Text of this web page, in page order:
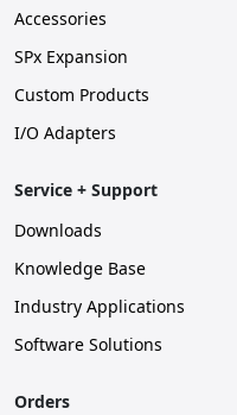
Accessories
SPx Expansion
Custom Products
I/O Adapters
Service + Support
Downloads
Knowledge Base
Industry Applications
Software Solutions
Orders